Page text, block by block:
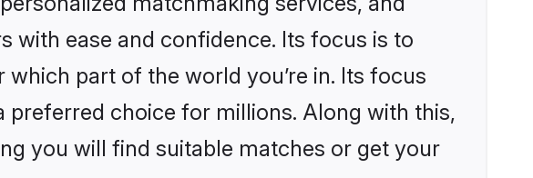
with ease and confidence. Its focus is to
part of the world you’re in. Its focus
choice for millions. Along with this,
you will find suitable matches or get your